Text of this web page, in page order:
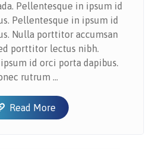
Pellentesque in ipsum id
Pellentesque in ipsum id
Nulla porttitor accumsan
porttitor lectus nibh.
id orci porta dapibus.
rutrum ...
Read More